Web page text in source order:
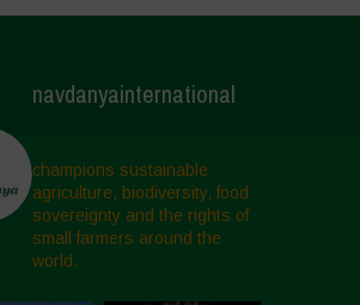
navdanyainternational
champions sustainable
agriculture, biodiversity, food
sovereignty and the rights of
small farmers around the
world.